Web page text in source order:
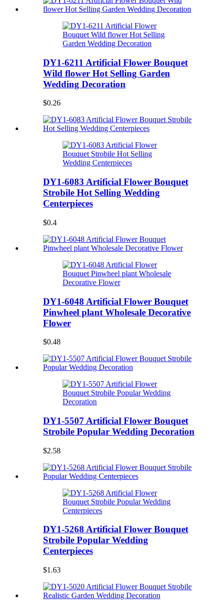
DY1-6211 Artificial Flower Bouquet
Wild flower Hot Selling Garden
Wedding Decoration
$0.26
DY1-6083 Artificial Flower Bouquet
Strobile Hot Selling Wedding
Centerpieces
$0.4
DY1-6048 Artificial Flower Bouquet
Pinwheel plant Wholesale Decorative
Flower
$0.48
DY1-5507 Artificial Flower Bouquet
Strobile Popular Wedding Decoration
$2.58
DY1-5268 Artificial Flower Bouquet
Strobile Popular Wedding
Centerpieces
$1.63